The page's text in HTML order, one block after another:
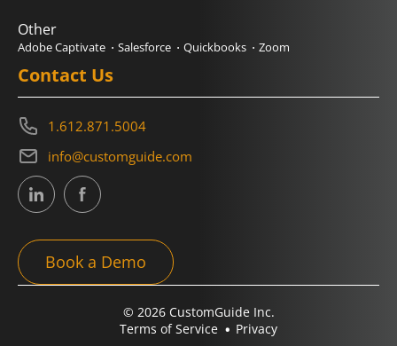
Other
Adobe Captivate Salesforce Quickbooks Zoom
Contact Us
1.612.871.5004
info@customguide.com
Book a Demo
© 2026 CustomGuide Inc.
Terms of Service
Privacy